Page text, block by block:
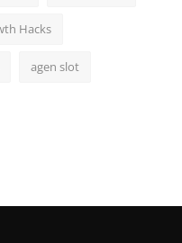
Hacks
agen slot